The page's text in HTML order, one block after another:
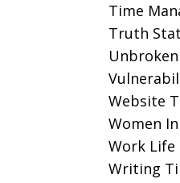
Time
Truth
Unbroken
Website
Women
Work Life
Writing